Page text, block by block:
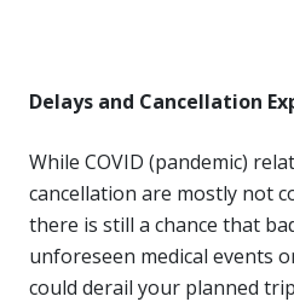
Delays and Cancellation
While COVID (pandemic)
cancellation are mostly not
there is still a chance that
unforeseen medical events
could derail your planned